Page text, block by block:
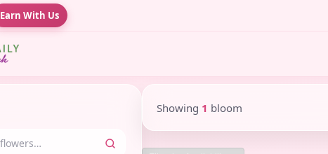
Earn With Us
Showing 1 bloom